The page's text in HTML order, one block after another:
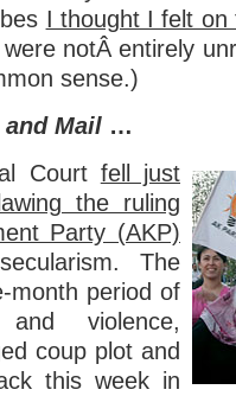
I thought I felt
were notÂ entirely
sense.)
and Mail …
Court fell just
the ruling
Party (AKP)
The
month period of
violence,
coup plot and
this week in